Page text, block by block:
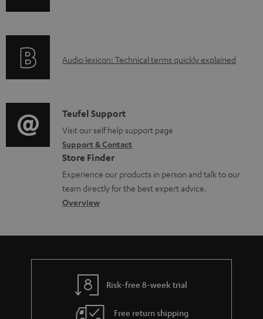
d
u
m
e
n
t
s
i
o
r
m
a
t
i
r
t
i
o
n
a
b
u
t
A
i
o
g
l
o
s
a
Audio lexicon: Technical terms quickly explained
C
o
n
t
a
c
d
e
Teufel Support
Visit our self help support page
Support & Contact
Store Finder
Experience our products in person and talk to our
team directly for the best expert advice.
Overview
Risk-free 8-week trial
Free return shipping